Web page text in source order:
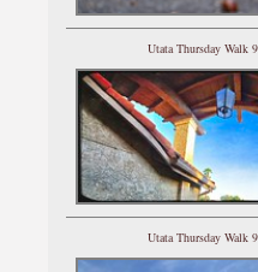
Utata Thursday Walk
Utata Thursday Walk